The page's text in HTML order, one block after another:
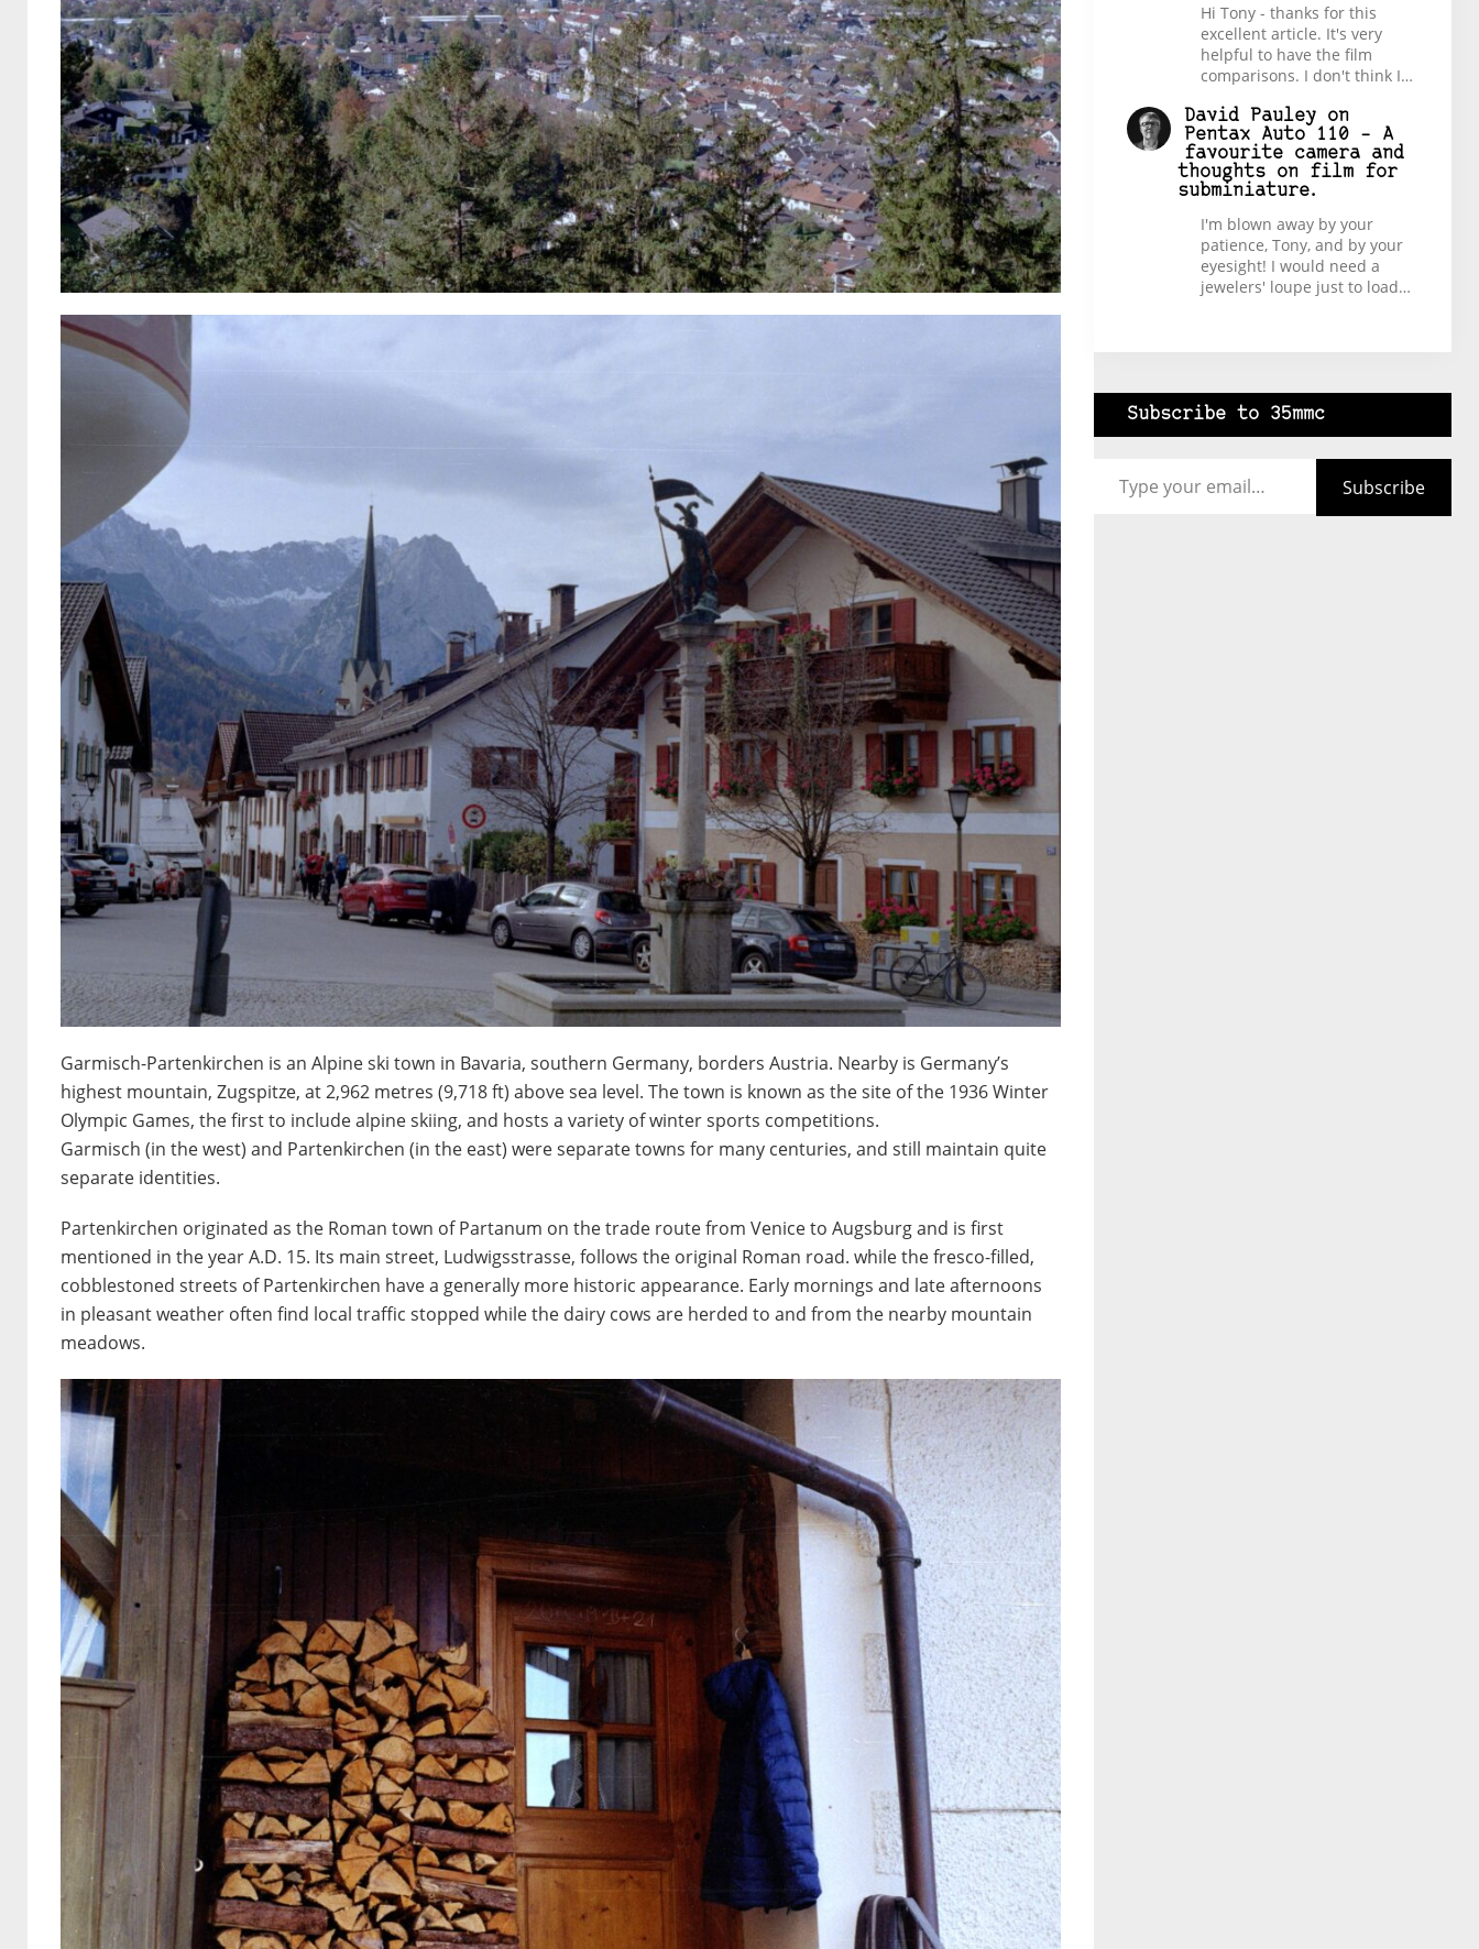
Garmisch-Partenkirchen is an Alpine ski town in Bavaria, southern Germany, borders Austria. Nearby is Germany’s
highest mountain, Zugspitze, at 2,962 metres (9,718 ft) above sea level. The town is known as the site of the 1936 Winter
Olympic Games, the first to include alpine skiing, and hosts a variety of winter sports competitions.
Garmisch (in the west) and Partenkirchen (in the east) were separate towns for many centuries, and still maintain quite
separate identities.
Partenkirchen originated as the Roman town of Partanum on the trade route from Venice to Augsburg and is first
mentioned in the year A.D. 15. Its main street, Ludwigsstrasse, follows the original Roman road. while the fresco-filled,
cobblestoned streets of Partenkirchen have a generally more historic appearance. Early mornings and late afternoons
in pleasant weather often find local traffic stopped while the dairy cows are herded to and from the nearby mountain
meadows.
Hi Tony - thanks for this
excellent article. It's very
helpful to have the film
comparisons. I don't think I…
David Pauley on
Pentax Auto 110 – A
favourite camera and
thoughts on film for
subminiature.
I'm blown away by your
patience, Tony, and by your
eyesight! I would need a
jewelers' loupe just to load…
Subscribe to 35mmc
Subscribe